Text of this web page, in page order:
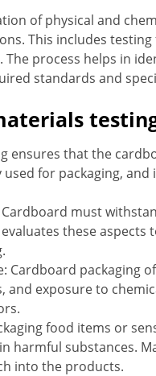
of physical and
This includes
process helps in
standards and
ensures that the
for packaging,
must
these
Cardboard packaging
exposure to
food items or
harmful substances.
into the products.